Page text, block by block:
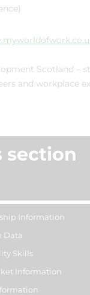
Scotland –
and workplace
section
Information
Data
Skills
Information